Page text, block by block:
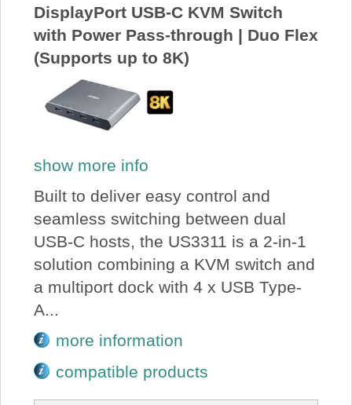
DisplayPort USB-C KVM Switch
with Power Pass-through | Duo Flex
(Supports up to 8K)
show more info
Built to deliver easy control and
seamless switching between dual
USB-C hosts, the US3311 is a 2-in-1
solution combining a KVM switch and
a multiport dock with 4 x USB Type-
A...
more information
compatible products